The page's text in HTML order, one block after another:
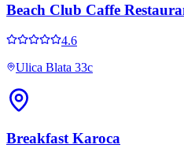
Beach Club Caffe
4.6
Ulica Blata 33c
Breakfast Karoca